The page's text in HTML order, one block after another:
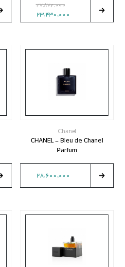
27,874,000
23,430,000
Chanel
CHANEL - Bleu de Chanel
Parfum
28,600,000